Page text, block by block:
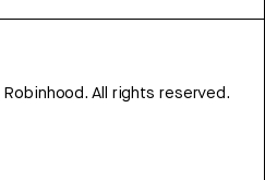
Robinhood. All rights reserved.